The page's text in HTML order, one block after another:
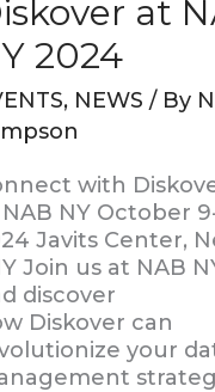
at
2024
, NEWS / By
with
NY October
Javits Center,
Join us at NAB
discover
Diskover can
your